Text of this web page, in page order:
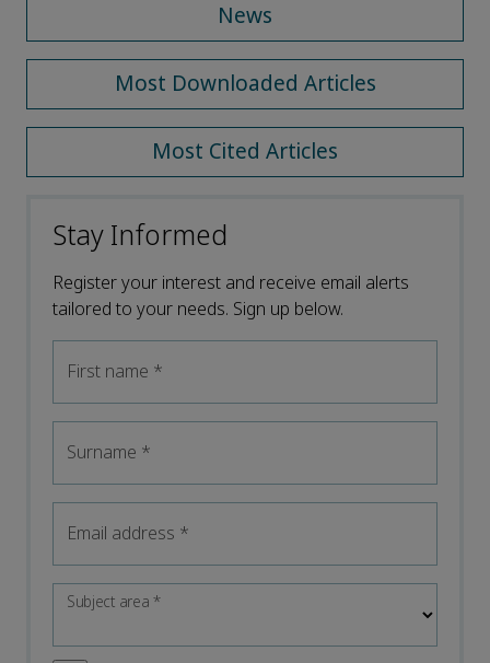
News
Most Downloaded Articles
Most Cited Articles
Stay Informed
Register your interest and receive email alerts
tailored to your needs. Sign up below.
First name *
Surname *
Email address *
Subject area*